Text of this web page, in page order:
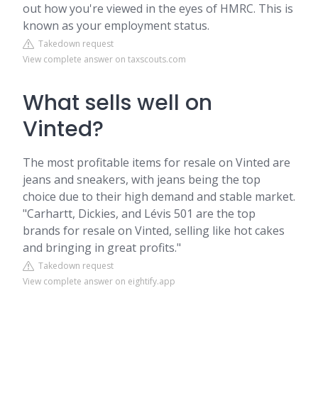
out how you're viewed in the eyes of HMRC. This is
known as your employment status.
Takedown request
View complete answer on taxscouts.com
What sells well on
Vinted?
The most profitable items for resale on Vinted are
jeans and sneakers, with jeans being the top
choice due to their high demand and stable market.
"Carhartt, Dickies, and Lévis 501 are the top
brands for resale on Vinted, selling like hot cakes
and bringing in great profits."
Takedown request
View complete answer on eightify.app